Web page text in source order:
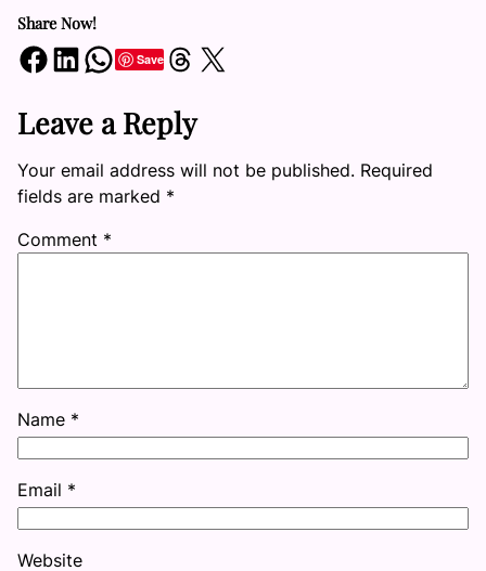
Share Now!
Share on Facebook Share on LinkedIn Share on WhatsApp SaveShare on Threads Share on X
Leave a Reply
Your email address will not be published. Required
fields are marked *
Comment *
Name *
Email *
Website